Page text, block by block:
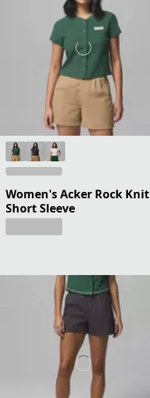
Women's Acker Rock Knit
Short Sleeve